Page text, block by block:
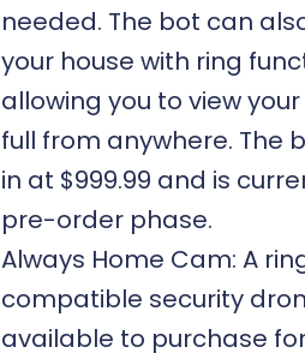
needed. The bot can
your house with ring
allowing you to view
full from anywhere. The
in at $999.99 and is
pre-order phase.
Always Home Cam: A
compatible security
available to purchase